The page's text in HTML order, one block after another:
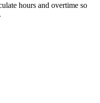
hours and overtime so